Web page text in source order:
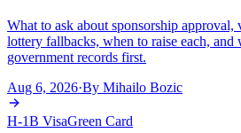
What to ask about sponsorship approval,
lottery fallbacks, when to raise each,
government records first.
Aug 6, 2026·By Mihailo Bozic
H-1B VisaGreen Card